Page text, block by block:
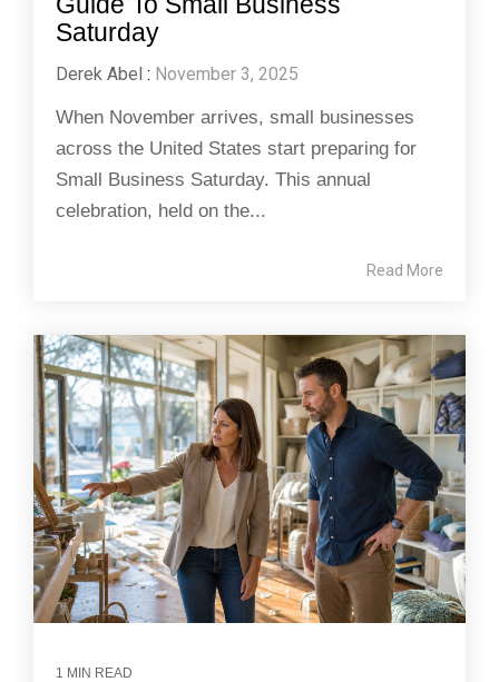
Saturday
Derek Abel : November 3, 2025
When November arrives, small businesses
across the United States start preparing for
Small Business Saturday. This annual
celebration, held on the...
Read More
1 MIN READ